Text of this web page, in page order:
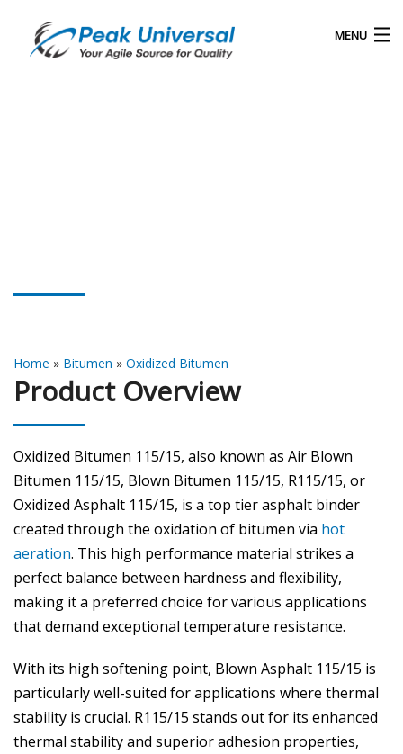
MENU
Home » Bitumen » Oxidized Bitumen
Product Overview
Oxidized Bitumen 115/15, also known as Air Blown
Bitumen 115/15, Blown Bitumen 115/15, R115/15, or
Oxidized Asphalt 115/15, is a top tier asphalt binder
created through the oxidation of bitumen via hot
aeration. This high performance material strikes a
perfect balance between hardness and flexibility,
making it a preferred choice for various applications
that demand exceptional temperature resistance.
With its high softening point, Blown Asphalt 115/15 is
particularly well-suited for applications where thermal
stability is crucial. R115/15 stands out for its enhanced
thermal stability and superior adhesion properties,